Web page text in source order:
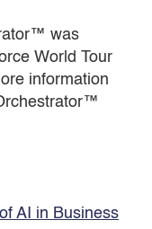
was
World Tour
information
AI in Business